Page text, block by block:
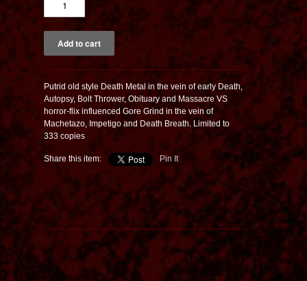
Putrid old style Death Metal in the vein of early Death,
Autopsy, Bolt Thrower, Obituary and Massacre VS
horror-flix influenced Gore Grind in the vein of
Machetazo, Impetigo and Death Breath. Limited to
333 copies
Share this item: Pin It